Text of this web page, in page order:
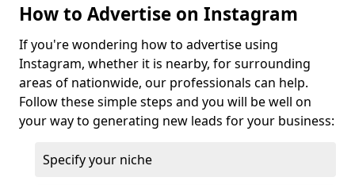
How to Advertise on Instagram
If you're wondering how to advertise using
Instagram, whether it is nearby, for surrounding
areas of nationwide, our professionals can help.
Follow these simple steps and you will be well on
your way to generating new leads for your business:
Specify your niche